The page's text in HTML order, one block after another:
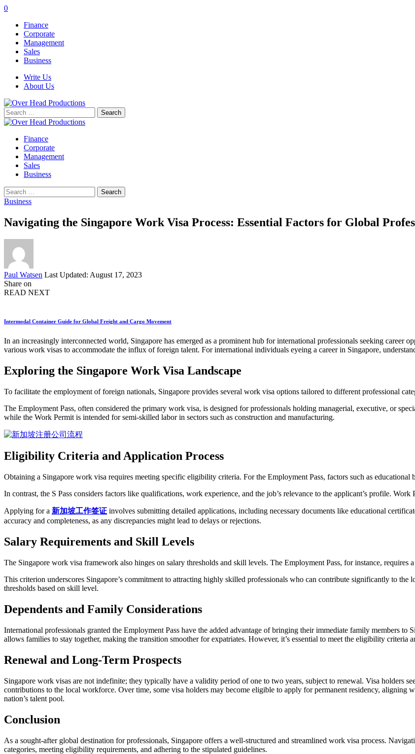
0
Finance
Corporate
Management
Sales
Business
Write Us
About Us
Search
for:
Finance
Corporate
Management
Sales
Business
Search
for:
Business
Navigating the Singapore Work Visa Process: Essential Factors for Global
Posted
by
Paul Watsen Last Updated: August 17, 2023
Share on
READ NEXT
Intermodal Container Guide for Global Freight and Cargo Movement
In an increasingly interconnected world, Singapore has emerged as a prominent hub for international professionals seeking career
various work visas to accommodate the influx of foreign talent. For international individuals eyeing a career in Singapore,
Exploring the Singapore Work Visa Landscape
To facilitate the employment of foreign nationals, Singapore provides several work visa options tailored to different professional
The Employment Pass, often considered the primary work visa, is designed for professionals holding managerial, executive, or
while the Work Permit is intended for semi-skilled labor in sectors such as construction and manufacturing.
Eligibility Criteria and Application Process
Obtaining a Singapore work visa requires meeting specific eligibility criteria. For the Employment Pass, factors such as educational
In contrast, the S Pass considers factors like qualifications, work experience, and the job’s relevance to the applicant’s profile.
Applying for a 新加坡工作签证 involves submitting detailed applications, including necessary documents like educational
accuracy and completeness, as any discrepancies might lead to delays or rejections.
Salary Requirements and Skill Levels
The Singapore work visa framework also hinges on salary thresholds and skill levels. The Employment Pass, for instance,
This criterion underscores Singapore’s commitment to attracting highly skilled professionals who can contribute significantly to
thresholds based on skill level.
Dependents and Family Considerations
International professionals granted the Employment Pass have the added advantage of bringing their immediate family members to
allows families to stay together, making the transition smoother for expatriates. However, it’s essential to meet the eligibility criteria
Renewal and Long-Term Prospects
Singapore work visas are not indefinite; they typically have a validity period of one to two years, subject to renewal. Visa holders
contributions to the local workforce. Over time, some visa holders may become eligible to apply for permanent residency, aligning
nation’s talent pool.
Conclusion
As a sought-after global destination for professionals, Singapore offers a well-structured and streamlined work visa process.
categories, meeting eligibility requirements, and adhering to the stipulated guidelines.